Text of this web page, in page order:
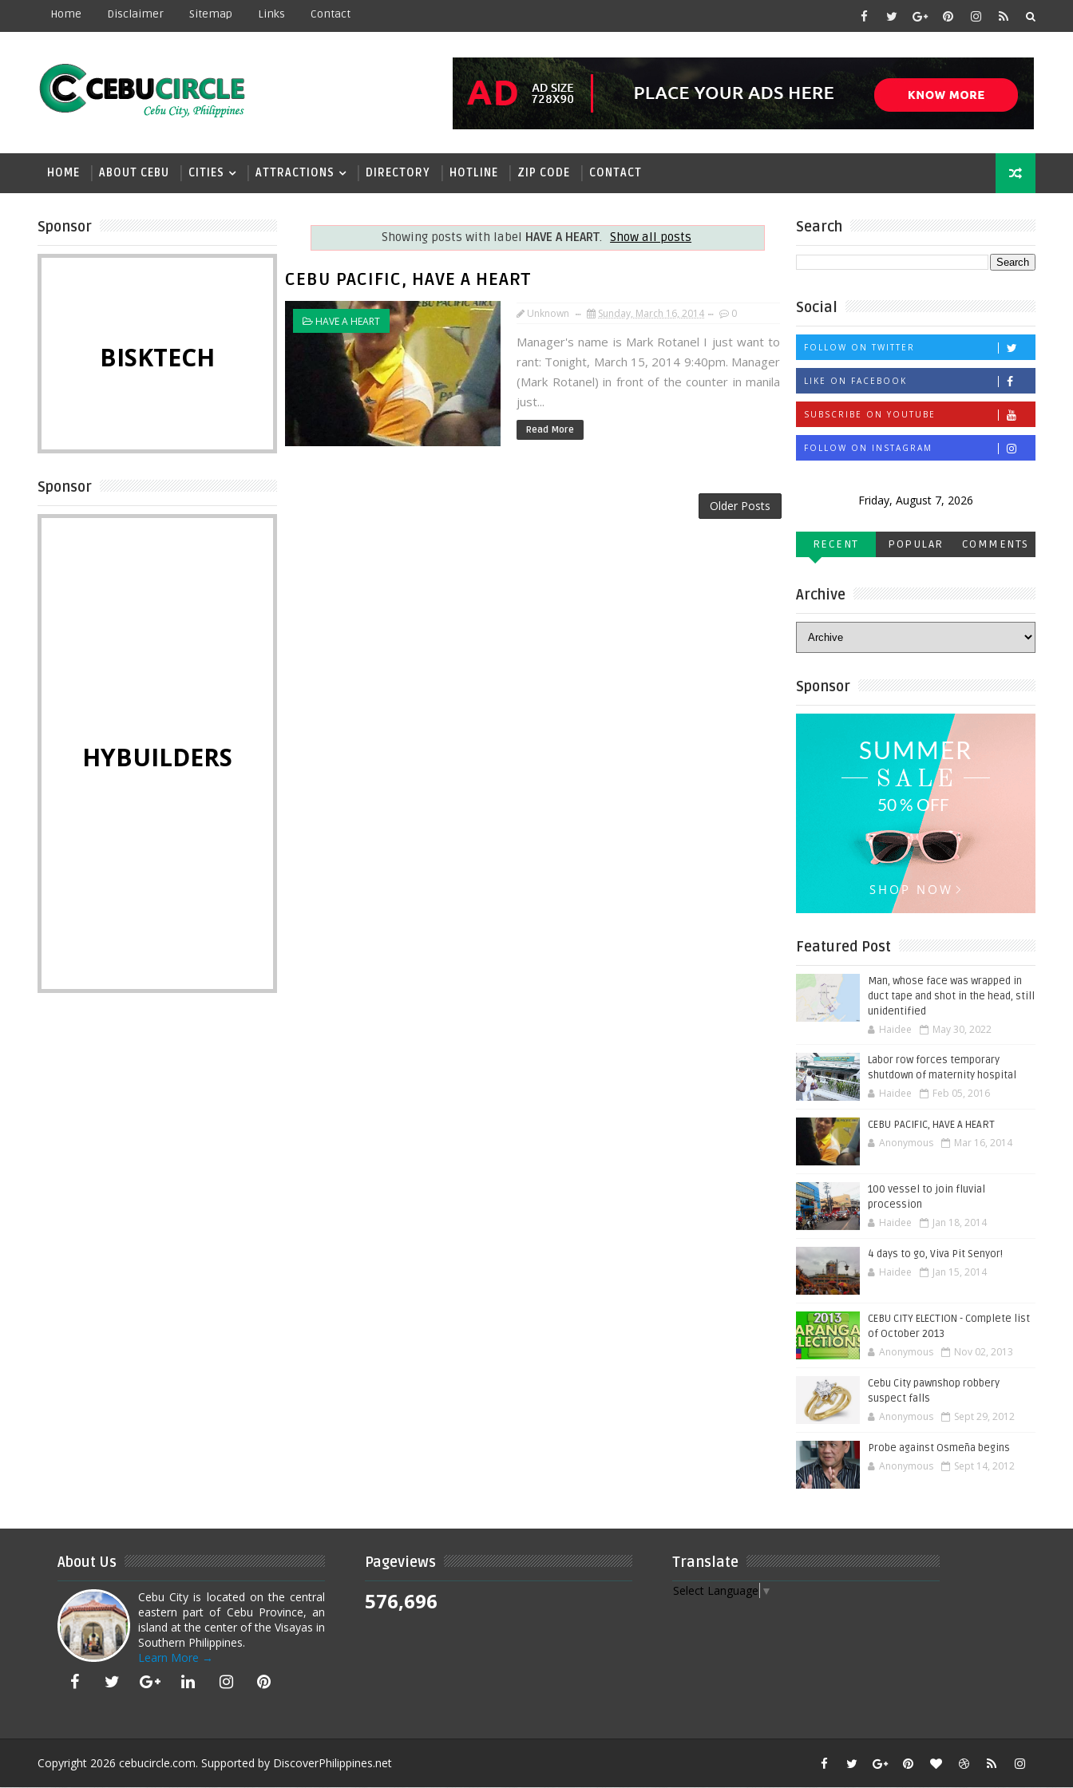
Home Disclaimer Sitemap Links Contact
HOME ABOUT CEBU CITIES ATTRACTIONS DIRECTORY HOTLINE ZIP CODE CONTACT
Sponsor
BISKTECH
Sponsor
HYBUILDERS
Showing posts with label HAVE A HEART. Show all posts
CEBU PACIFIC, HAVE A HEART
HAVE A HEART
Unknown Sunday, March 16, 2014 0
Manager's name is Mark Rotanel I just want to
rant: Tonight, March 15, 2014 9:40pm. Manager
(Mark Rotanel) in front of the counter in manila
just...
Read More
Older Posts
Search
Social
FOLLOW ON TWITTER
LIKE ON FACEBOOK
SUBSCRIBE ON YOUTUBE
FOLLOW ON INSTAGRAM
Friday, August 7, 2026
RECENT POPULAR COMMENTS
Archive
Sponsor
Featured Post
Man, whose face was wrapped in
duct tape and shot in the head, still
unidentified
Haidee May 30, 2022
Labor row forces temporary
shutdown of maternity hospital
Haidee Feb 05, 2016
CEBU PACIFIC, HAVE A HEART
Anonymous Mar 16, 2014
100 vessel to join fluvial
procession
Haidee Jan 18, 2014
4 days to go, Viva Pit Senyor!
Haidee Jan 15, 2014
CEBU CITY ELECTION - Complete list
of October 2013
Anonymous Nov 02, 2013
Cebu City pawnshop robbery
suspect falls
Anonymous Sept 29, 2012
Probe against Osmeña begins
Anonymous Sept 14, 2012
About Us
Cebu City is located on the central
eastern part of Cebu Province, an
island at the center of the Visayas in
Southern Philippines.
Learn More →
Pageviews
576,696
Translate
Select Language ▼
Copyright 2026 cebucircle.com. Supported by DiscoverPhilippines.net